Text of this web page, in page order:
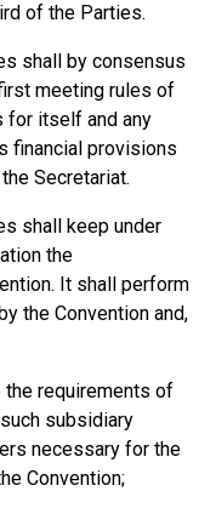
of the Parties.
shall by consensus
meeting rules of
for itself and any
financial provisions
Secretariat.
shall keep under
the
It shall perform
the Convention and,
the requirements of
subsidiary
necessary for the
Convention;